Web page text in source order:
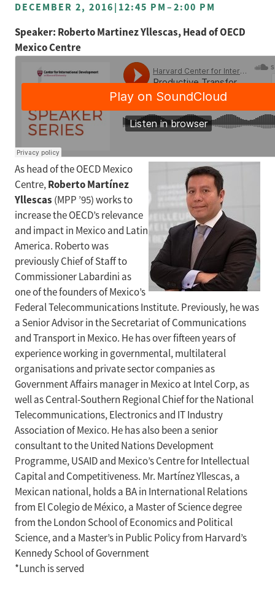
DECEMBER 2, 2016|12:45 PM–2:00 PM
Speaker: Roberto Martinez Yllescas, Head of OECD
Mexico Centre
As head of the OECD Mexico
Centre,Roberto Martínez
Yllescas (MPP ’95) works to
increase the OECD’s relevance
and impact in Mexico and Latin
America. Roberto was
previously Chief of Staff to
Commissioner Labardini as
one of the founders of Mexico’s
Federal Telecommunications Institute. Previously, he was
a Senior Advisor in the Secretariat of Communications
and Transport in Mexico. He has over fifteen years of
experience working in governmental, multilateral
organisations and private sector companies as
Government Affairs manager in Mexico at Intel Corp, as
well as Central-Southern Regional Chief for the National
Telecommunications, Electronics and IT Industry
Association of Mexico. He has also been a senior
consultant to the United Nations Development
Programme, USAID and Mexico’s Centre for Intellectual
Capital and Competitiveness. Mr. Martínez Yllescas, a
Mexican national, holds a BA in International Relations
from El Colegio de México, a Master of Science degree
from the London School of Economics and Political
Science, and a Master’s in Public Policy from Harvard’s
Kennedy School of Government
*Lunch is served